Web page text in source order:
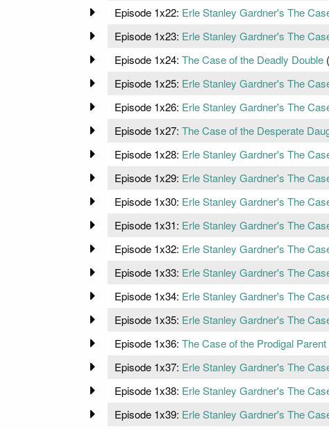
Episode 1x22: Erle Stanley Gardner's The
Episode 1x23: Erle Stanley Gardner's The
Episode 1x24: The Case of the Deadly Double(
Episode 1x25: Erle Stanley Gardner's The
Episode 1x26: Erle Stanley Gardner's The
Episode 1x27: The Case of the Desperate
Episode 1x28: Erle Stanley Gardner's The
Episode 1x29: Erle Stanley Gardner's The
Episode 1x30: Erle Stanley Gardner's The
Episode 1x31: Erle Stanley Gardner's The
Episode 1x32: Erle Stanley Gardner's The
Episode 1x33: Erle Stanley Gardner's The
Episode 1x34: Erle Stanley Gardner's The
Episode 1x35: Erle Stanley Gardner's The
Episode 1x36: The Case of the Prodigal Parent
Episode 1x37: Erle Stanley Gardner's The
Episode 1x38: Erle Stanley Gardner's The
Episode 1x39: Erle Stanley Gardner's The